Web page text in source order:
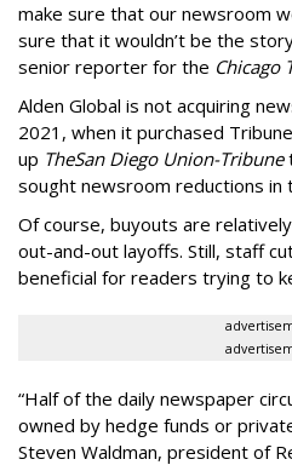
make sure that our newsroom
sure that it wouldn’t be the
senior reporter for the Chicago
Alden Global is not acquiring
2021, when it purchased
up TheSan Diego Union-Tribune
sought newsroom reductions in
Of course, buyouts are
out-and-out layoffs. Still, staff
beneficial for readers trying to
“Half of the daily newspaper
owned by hedge funds or
Steven Waldman, president of